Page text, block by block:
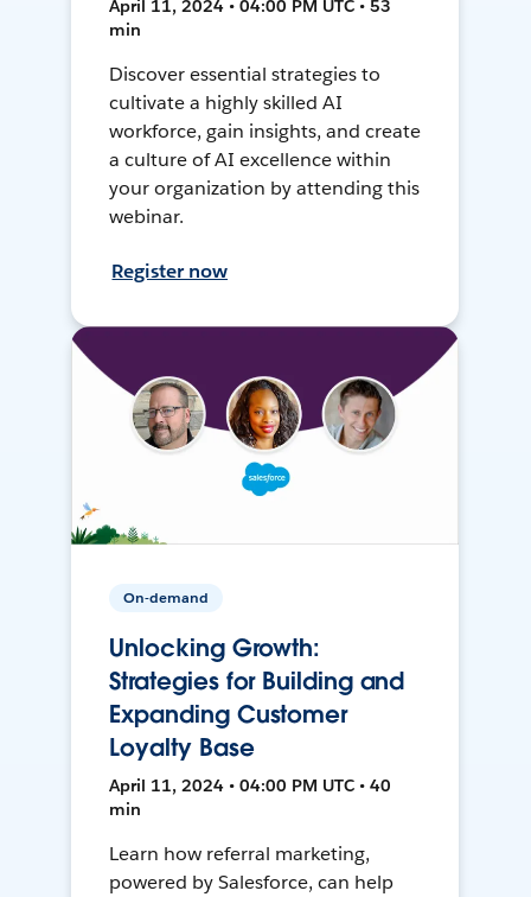
April 11, 2024 • 04:00 PM UTC • 53
min
Discover essential strategies to
cultivate a highly skilled AI
workforce, gain insights, and create
a culture of AI excellence within
your organization by attending this
webinar.
Register now
On-demand
Unlocking Growth:
Strategies for Building and
Expanding Customer
Loyalty Base
April 11, 2024 • 04:00 PM UTC • 40
min
Learn how referral marketing,
powered by Salesforce, can help